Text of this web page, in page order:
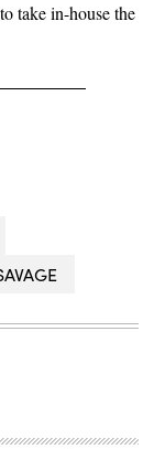
take in-house the